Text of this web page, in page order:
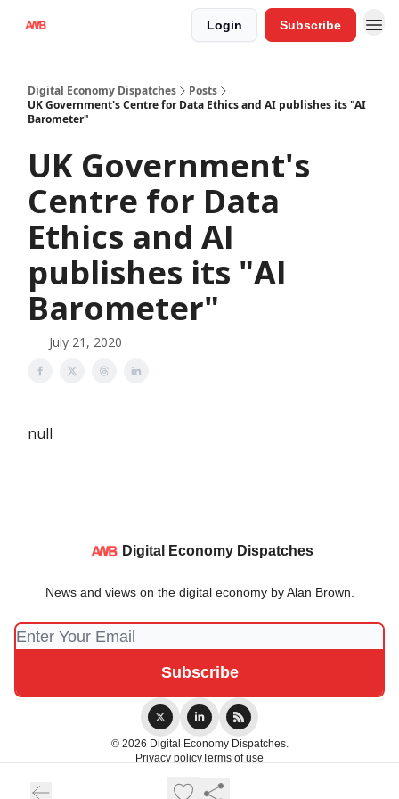
Login Subscribe
Digital Economy Dispatches
Posts
UK Government's Centre for Data Ethics and AI publishes its "AI
Barometer"
UK Government's
Centre for Data
Ethics and AI
publishes its "AI
Barometer"
July 21, 2020
null
Digital Economy Dispatches
News and views on the digital economy by Alan Brown.
© 2026 Digital Economy Dispatches.
Privacy policyTerms of use
Powered by beehiiv